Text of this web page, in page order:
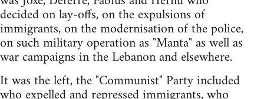
decided on lay-offs, on the expulsions of
immigrants, on the modernisation of the police,
on such military operation as "Manta" as well as
war campaigns in the Lebanon and elsewhere.
It was the left, the "Communist" Party included